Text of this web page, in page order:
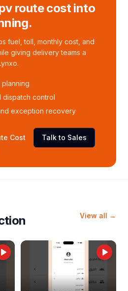
route cost into
fuel, toll, monthly cost, and
giving delivery teams a
dispatch control
exception recovery
Cost Talk to Sales
View all →